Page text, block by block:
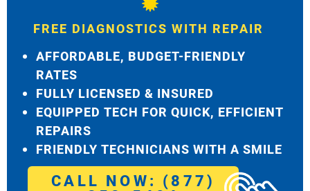
FREE DIAGNOSTICS WITH REPAIR
AFFORDABLE, BUDGET-FRIENDLY
RATES
FULLY LICENSED & INSURED
EQUIPPED TECH FOR QUICK, EFFICIENT
REPAIRS
FRIENDLY TECHNICIANS WITH A SMILE
CALL NOW: (877)